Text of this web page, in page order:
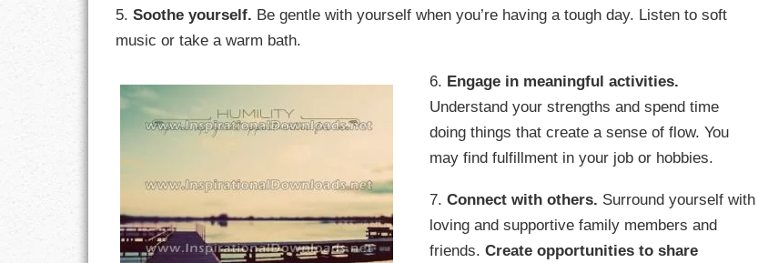
KINDNESS
LIFE
LIFESTYLE
MARRIAGES
5.Soothe yourself. Be gentle with yourself when you’re having a tough day. Listen to soft
music or take a warm bath.
6. Engage in meaningful activities.
Understand your strengths and spend time
doing things that create a sense of flow. You
may find fulfillment in your job or hobbies.
7.Connect with others. Surround yourself with
loving and supportive family members and
friends.Create opportunities to share